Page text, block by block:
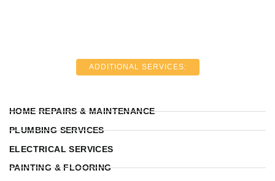
ADDITIONAL SERVICES:
HOME REPAIRS & MAINTENANCE
PLUMBING SERVICES
ELECTRICAL SERVICES
PAINTING & FLOORING